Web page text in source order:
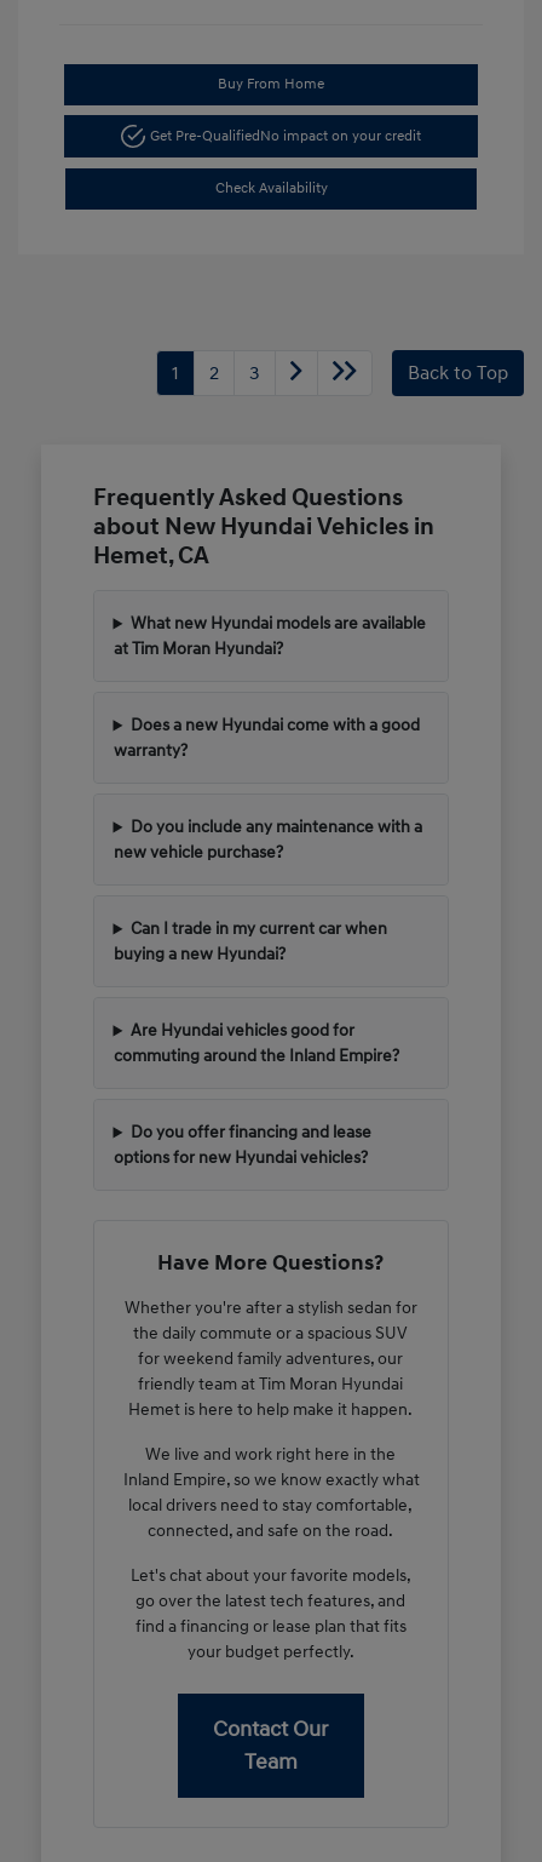
Buy From Home
Get Pre-QualifiedNo impact on your credit
Check Availability
1 2 3 Back to Top
Frequently Asked Questions
about New Hyundai Vehicles in
Hemet, CA
What new Hyundai models are available
at Tim Moran Hyundai?
Does a new Hyundai come with a good
warranty?
Do you include any maintenance with a
new vehicle purchase?
Can I trade in my current car when
buying a new Hyundai?
Are Hyundai vehicles good for
commuting around the Inland Empire?
Do you offer financing and lease
options for new Hyundai vehicles?
Have More Questions?
Whether you're after a stylish sedan for
the daily commute or a spacious SUV
for weekend family adventures, our
friendly team at Tim Moran Hyundai
Hemet is here to help make it happen.
We live and work right here in the
Inland Empire, so we know exactly what
local drivers need to stay comfortable,
connected, and safe on the road.
Let's chat about your favorite models,
go over the latest tech features, and
find a financing or lease plan that fits
your budget perfectly.
Contact Our
Team